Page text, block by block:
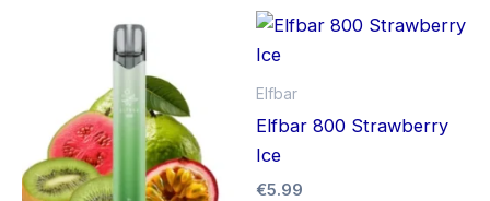
Elfbar
Elfbar 800 Strawberry
Ice
€5.99